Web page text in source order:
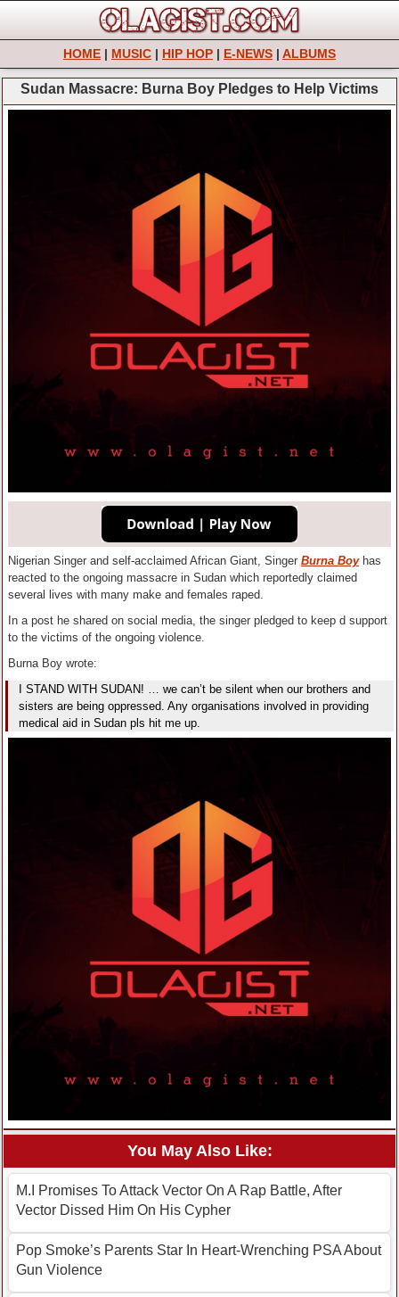
HOME | MUSIC | HIP HOP | E-NEWS | ALBUMS
Sudan Massacre: Burna Boy Pledges to Help Victims
Nigerian Singer and self-acclaimed African Giant, Singer Burna Boyhas
reacted to the ongoing massacre in Sudan which reportedly claimed
several lives with many make and females raped.
In a post he shared on social media, the singer pledged to keep d support
to the victims of the ongoing violence.
Burna Boy wrote:
I STAND WITH SUDAN! … we can’t be silent when our brothers and
sisters are being oppressed. Any organisations involved in providing
medical aid in Sudan pls hit me up.
You May Also Like:
M.I Promises To Attack Vector On A Rap Battle, After
Vector Dissed Him On His Cypher
Pop Smoke’s Parents Star In Heart-Wrenching PSA About
Gun Violence